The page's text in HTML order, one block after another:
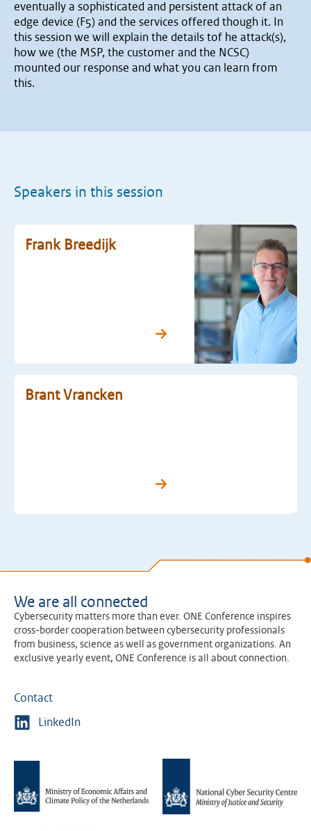
eventually a sophisticated and persistent attack of an
edge device (F5) and the services offered though it. In
this session we will explain the details tof he attack(s),
how we (the MSP, the customer and the NCSC)
mounted our response and what you can learn from
this.
Speakers in this session
Frank Breedijk
Brant Vrancken
We are all connected
Cybersecurity matters more than ever. ONE Conference inspires
cross-border cooperation between cybersecurity professionals
from business, science as well as government organizations. An
exclusive yearly event, ONE Conference is all about connection.
Contact
LinkedIn